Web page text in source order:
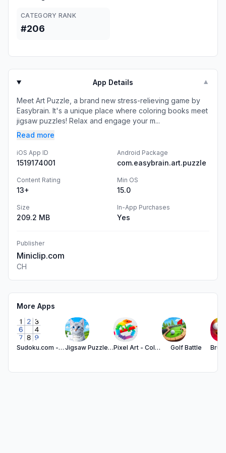
CATEGORY RANK
#206
App Details ▼
Meet Art Puzzle, a brand new stress-relieving game by
Easybrain. It's a unique place where coloring books meet
jigsaw puzzles! Relax and engage your m...
Read more
iOS App ID
1519174001
Android Package
com.easybrain.art.puzzle
Content Rating
13+
Min OS
15.0
Size
209.2 MB
In-App Purchases
Yes
Publisher
Miniclip.com
CH
More Apps
Sudoku.com - Number Games Jigsaw Puzzles - Puzzle Games Pixel Art - Color by Number Golf Battle